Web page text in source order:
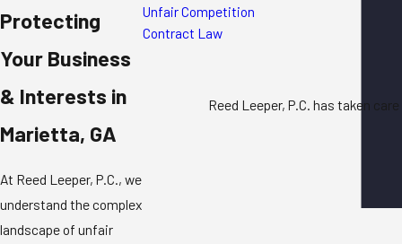
Protecting
Your Business
& Interests in
Marietta, GA
At Reed Leeper, P.C., we
understand the complex
landscape of unfair
Unfair Competition
Contract Law
Reed Leeper, P.C. has taken